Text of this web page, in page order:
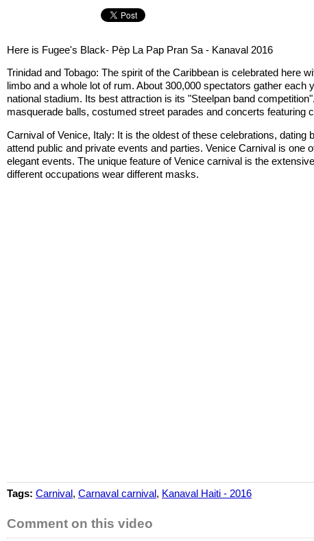
Here is Fugee's Black- Pèp La Pap Pran Sa - Kanaval 2016
Trinidad and Tobago: The spirit of the Caribbean is celebrated here
limbo and a whole lot of rum. About 300,000 spectators gather each
national stadium. Its best attraction is its "Steelpan band
masquerade balls, costumed street parades and concerts featuring
Carnival of Venice, Italy: It is the oldest of these celebrations, dating
attend public and private events and parties. Venice Carnival is one
elegant events. The unique feature of Venice carnival is the
different occupations wear different masks.
Tags: Carnival , Carnaval carnival , Kanaval Haiti - 2016
Comment on this video